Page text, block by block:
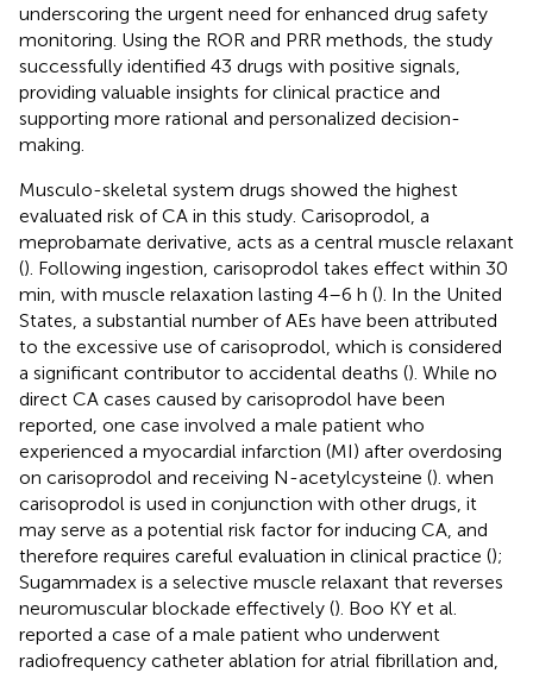
underscoring the urgent need for enhanced drug safety
monitoring. Using the ROR and PRR methods, the study
successfully identified 43 drugs with positive signals,
providing valuable insights for clinical practice and
supporting more rational and personalized decision-
making.
Musculo-skeletal system drugs showed the highest
evaluated risk of CA in this study. Carisoprodol, a
meprobamate derivative, acts as a central muscle relaxant
(). Following ingestion, carisoprodol takes effect within 30
min, with muscle relaxation lasting 4–6 h (). In the United
States, a substantial number of AEs have been attributed
to the excessive use of carisoprodol, which is considered
a significant contributor to accidental deaths (). While no
direct CA cases caused by carisoprodol have been
reported, one case involved a male patient who
experienced a myocardial infarction (MI) after overdosing
on carisoprodol and receiving N-acetylcysteine (). when
carisoprodol is used in conjunction with other drugs, it
may serve as a potential risk factor for inducing CA, and
therefore requires careful evaluation in clinical practice ();
Sugammadex is a selective muscle relaxant that reverses
neuromuscular blockade effectively (). Boo KY et al.
reported a case of a male patient who underwent
radiofrequency catheter ablation for atrial fibrillation and,